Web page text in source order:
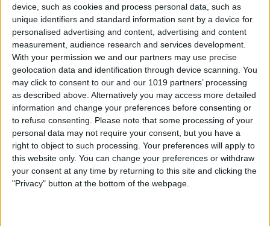
device, such as cookies and process personal data, such as
unique identifiers and standard information sent by a device for
personalised advertising and content, advertising and content
measurement, audience research and services development.
With your permission we and our partners may use precise
geolocation data and identification through device scanning. You
may click to consent to our and our 1019 partners’ processing
as described above. Alternatively you may access more detailed
information and change your preferences before consenting or
to refuse consenting. Please note that some processing of your
personal data may not require your consent, but you have a
right to object to such processing. Your preferences will apply to
this website only. You can change your preferences or withdraw
your consent at any time by returning to this site and clicking the
"Privacy" button at the bottom of the webpage.
How to Set Up Personalized
Spatial Audio for AirPods
By Rhett Intriago
How to Fix Siri Volume
Control on AirPods Not
Working
ByRhett Intriago